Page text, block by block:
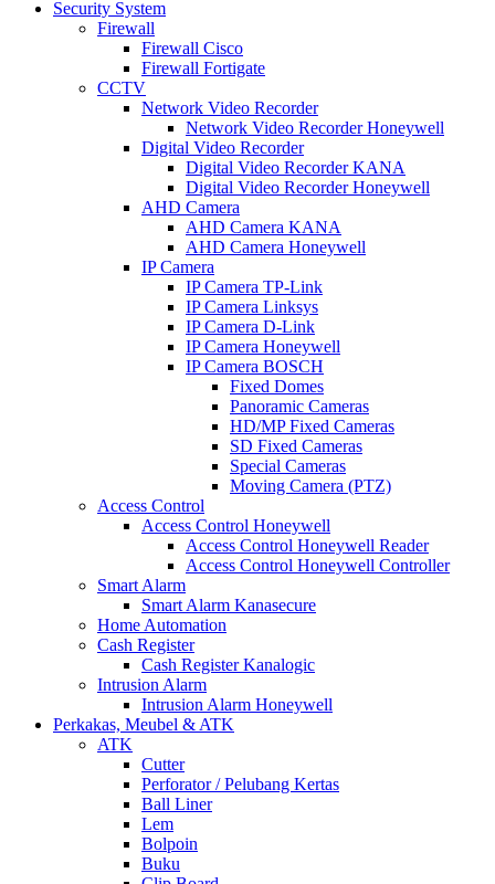
Security System
Firewall
Firewall Cisco
Firewall Fortigate
CCTV
Network Video Recorder
Network Video Recorder Honeywell
Digital Video Recorder
Digital Video Recorder KANA
Digital Video Recorder Honeywell
AHD Camera
AHD Camera KANA
AHD Camera Honeywell
IP Camera
IP Camera TP-Link
IP Camera Linksys
IP Camera D-Link
IP Camera Honeywell
IP Camera BOSCH
Fixed Domes
Panoramic Cameras
HD/MP Fixed Cameras
SD Fixed Cameras
Special Cameras
Moving Camera (PTZ)
Access Control
Access Control Honeywell
Access Control Honeywell Reader
Access Control Honeywell Controller
Smart Alarm
Smart Alarm Kanasecure
Home Automation
Cash Register
Cash Register Kanalogic
Intrusion Alarm
Intrusion Alarm Honeywell
Perkakas, Meubel & ATK
ATK
Cutter
Perforator / Pelubang Kertas
Ball Liner
Lem
Bolpoin
Buku